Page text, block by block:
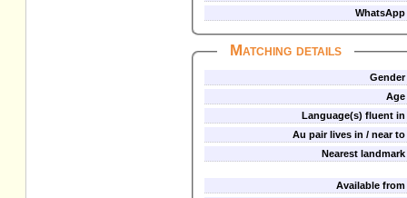
WhatsApp
Matching details
Gender
Age
Language(s) fluent in
Au pair lives in / near to
Nearest landmark
Available from